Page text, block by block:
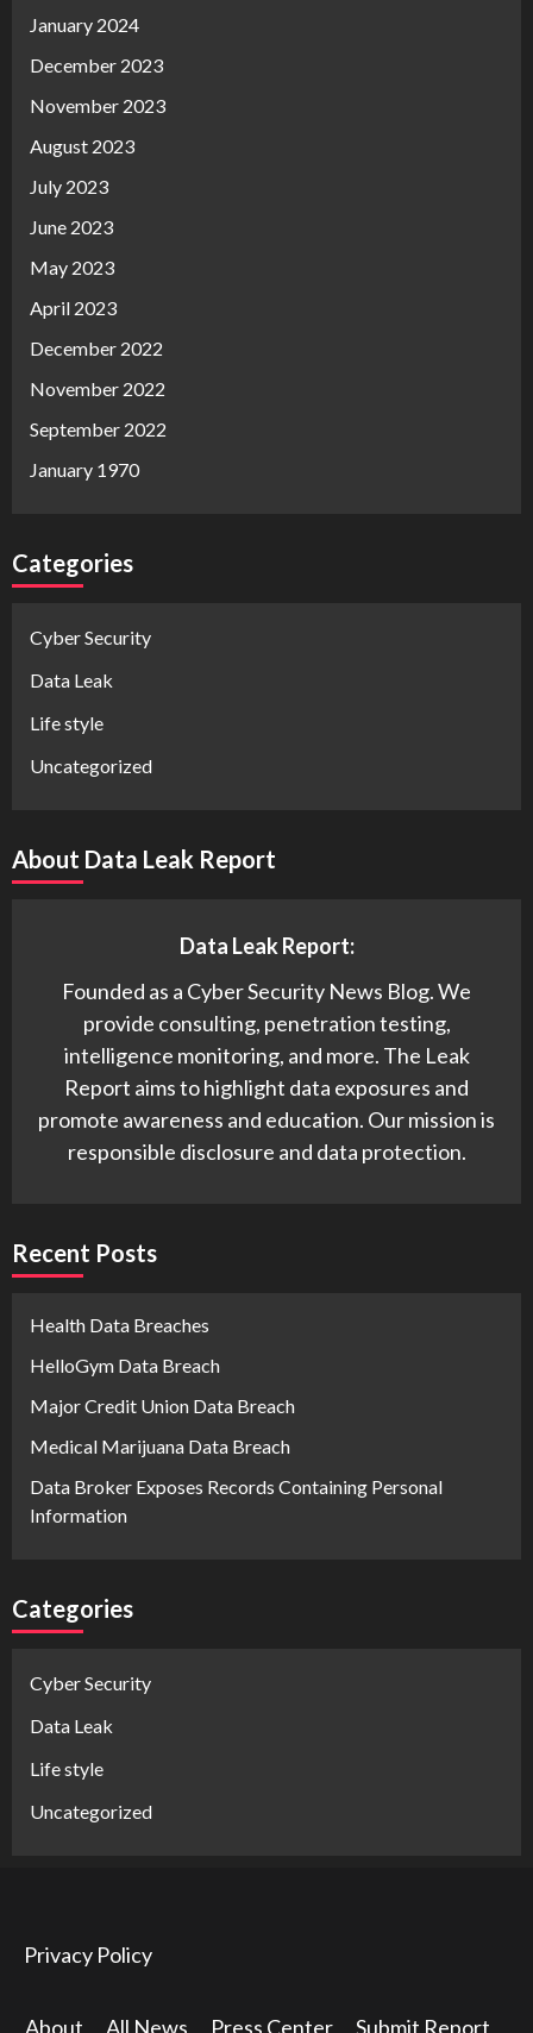
January 2024
December 2023
November 2023
August 2023
July 2023
June 2023
May 2023
April 2023
December 2022
November 2022
September 2022
January 1970
Categories
Cyber Security
Data Leak
Life style
Uncategorized
About Data Leak Report
Data Leak Report:
Founded as a Cyber Security News Blog. We
provide consulting, penetration testing,
intelligence monitoring, and more. The Leak
Report aims to highlight data exposures and
promote awareness and education. Our mission is
responsible disclosure and data protection.
Recent Posts
Health Data Breaches
HelloGym Data Breach
Major Credit Union Data Breach
Medical Marijuana Data Breach
Data Broker Exposes Records Containing Personal
Information
Categories
Cyber Security
Data Leak
Life style
Uncategorized
Privacy Policy
About All News Press Center Submit Report